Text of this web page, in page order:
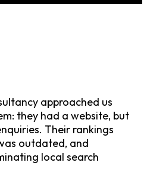
approached us
they had a website, but
Their rankings
outdated, and
local search